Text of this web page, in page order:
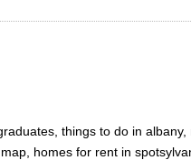
things to do in
homes for rent in